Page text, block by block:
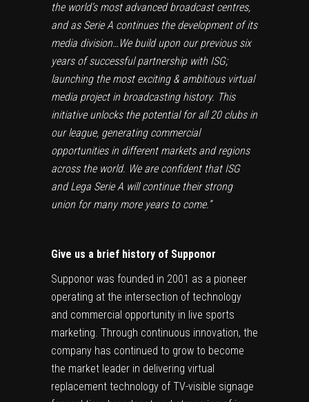
the world’s most advanced broadcast centres,
and as Serie A continues the development of its
media division…We build upon our previous six
years of successful partnership with ISG;
launching the most exciting & ambitious virtual
media project in broadcasting history. This
initiative unlocks the potential for all 20 clubs in
our league, generating commercial
opportunities in different markets and regions
across the world. We are confident that ISG
and Lega Serie A will continue their strong
union for many more years to come.”
Give us a brief history of Supponor
Supponor was founded in 2001 as a pioneer
operating at the intersection of technology
and commercial opportunity in live sports
marketing. Through continuous innovation, the
company has continued to grow to become
the market leader in delivering virtual
replacement technology of TV-visible signage